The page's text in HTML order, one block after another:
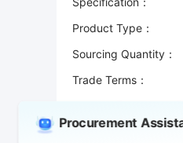
Procurement
Product Type：
Sourcing Quantity：
Trade Terms：
Post Date：